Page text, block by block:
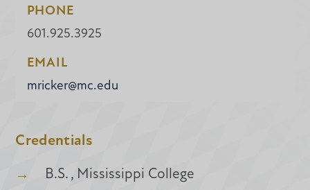
PHONE
601.925.3925
EMAIL
mricker@mc.edu
Credentials
B.S. , Mississippi College